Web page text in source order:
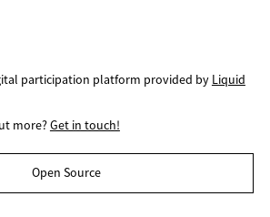
participation platform provided by Liquid
more?Get in touch!
Open Source